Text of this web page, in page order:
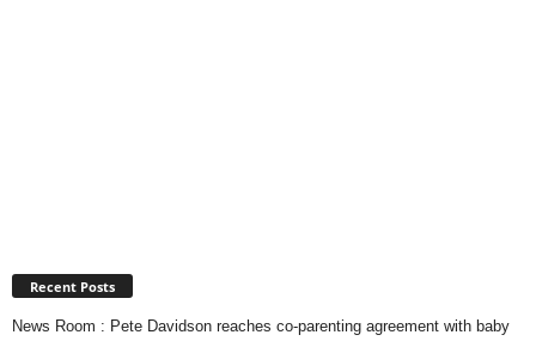
Recent Posts
News Room : Pete Davidson reaches co-parenting agreement with baby